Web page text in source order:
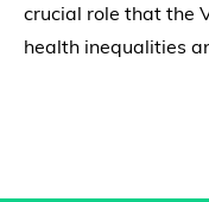
crucial role that the
health inequalities